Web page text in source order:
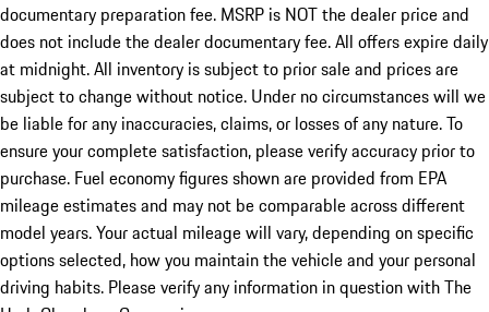
documentary preparation fee. MSRP is NOT the dealer price and
does not include the dealer documentary fee. All offers expire daily
at midnight. All inventory is subject to prior sale and prices are
subject to change without notice. Under no circumstances will we
be liable for any inaccuracies, claims, or losses of any nature. To
ensure your complete satisfaction, please verify accuracy prior to
purchase. Fuel economy figures shown are provided from EPA
mileage estimates and may not be comparable across different
model years. Your actual mileage will vary, depending on specific
options selected, how you maintain the vehicle and your personal
driving habits. Please verify any information in question with The